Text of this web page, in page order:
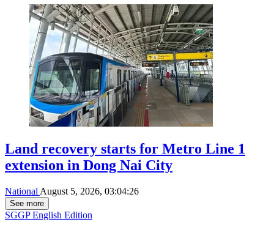
Land recovery starts for Metro Line 1
extension in Dong Nai City
National August 5, 2026, 03:04:26
See more
SGGP English Edition